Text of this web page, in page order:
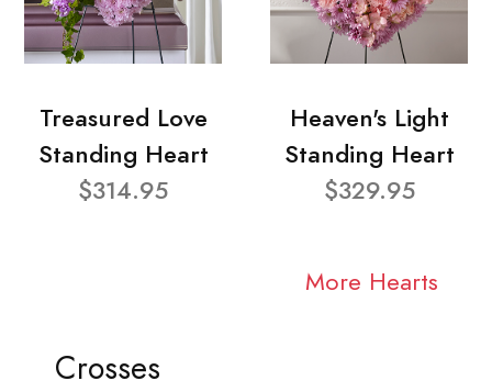
Treasured Love
Standing Heart
$314.95
Heaven's Light
Standing Heart
$329.95
More Hearts
Crosses